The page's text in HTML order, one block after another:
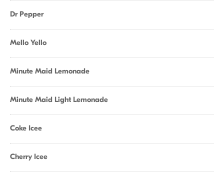
Dr Pepper
Mello Yello
Minute Maid Lemonade
Minute Maid Light Lemonade
Coke Icee
Cherry Icee